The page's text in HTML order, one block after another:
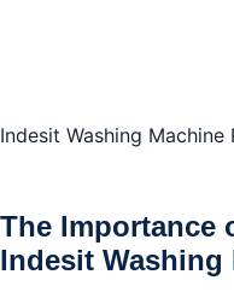
Indesit Washing
Indesit Washing Machine
The Importance
Indesit Washing